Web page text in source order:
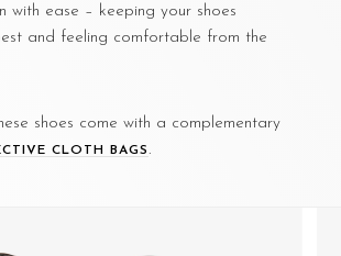
with ease – keeping your shoes
and feeling comfortable from the
shoes come with a complementary
CLOTH BAGS .